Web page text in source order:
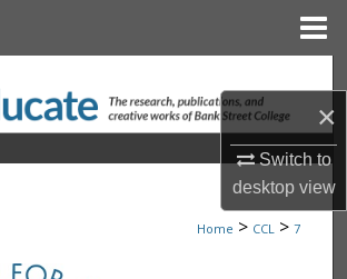
×
Switch to
desktopview
Browse Collections
Home > CCL > 7